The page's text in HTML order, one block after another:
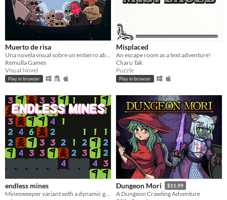
Muerto de risa
Una novela visual sobre un entierro absurdo, el luto a un abuelo y el problema de reírte en situaciones inapropiadas.
Remulla Games
Visual Novel
Play in browser
Misplaced
An escape room as a text adventure!
Charu Tak
Puzzle
Play in browser
endless mines Dungeon Mori $11.99
A Dungeon Crawling Adventure